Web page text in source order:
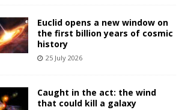
Euclid opens a new window on
the first billion years of cosmic
history
25 July 2026
Caught in the act: the wind
that could kill a galaxy